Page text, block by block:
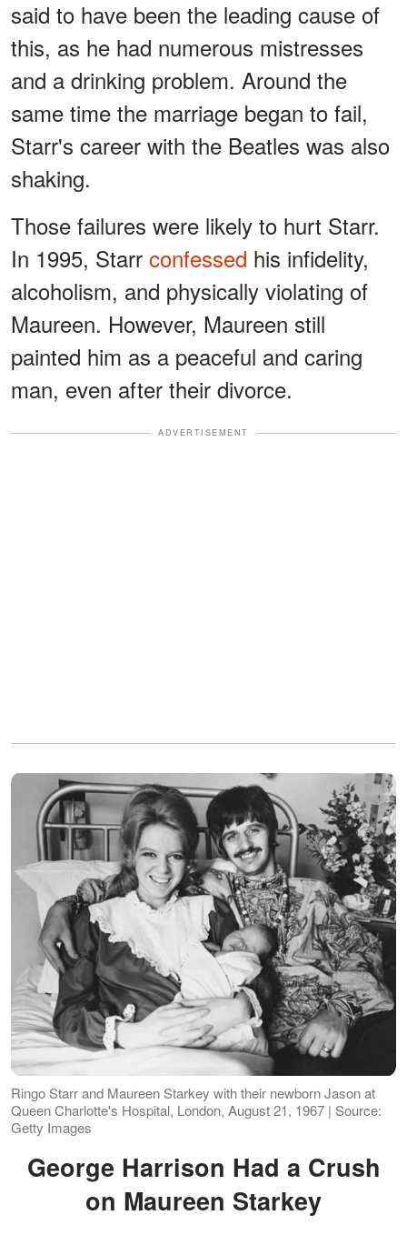
said to have been the leading cause of
this, as he had numerous mistresses
and a drinking problem. Around the
same time the marriage began to fail,
Starr's career with the Beatles was also
shaking.
Those failures were likely to hurt Starr.
In 1995, Starr confessed his infidelity,
alcoholism, and physically violating of
Maureen. However, Maureen still
painted him as a peaceful and caring
man, even after their divorce.
ADVERTISEMENT
Ringo Starr and Maureen Starkey with their newborn Jason at
Queen Charlotte's Hospital, London, August 21, 1967 | Source:
Getty Images
George Harrison Had a Crush
on Maureen Starkey